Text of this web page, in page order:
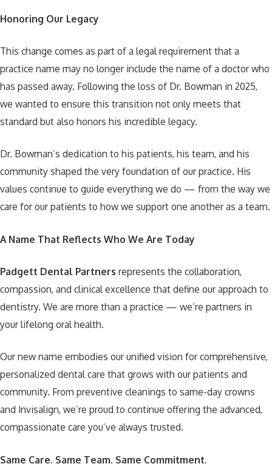
Honoring Our Legacy
This change comes as part of a legal requirement that a
practice name may no longer include the name of a doctor who
has passed away. Following the loss of Dr. Bowman in 2025,
we wanted to ensure this transition not only meets that
standard but also honors his incredible legacy.
Dr. Bowman’s dedication to his patients, his team, and his
community shaped the very foundation of our practice. His
values continue to guide everything we do — from the way we
care for our patients to how we support one another as a team.
A Name That Reflects Who We Are Today
Padgett Dental Partners represents the collaboration,
compassion, and clinical excellence that define our approach to
dentistry. We are more than a practice — we’re partners in
your lifelong oral health.
Our new name embodies our unified vision for comprehensive,
personalized dental care that grows with our patients and
community. From preventive cleanings to same-day crowns
and Invisalign, we’re proud to continue offering the advanced,
compassionate care you’ve always trusted.
Same Care. Same Team. Same Commitment.